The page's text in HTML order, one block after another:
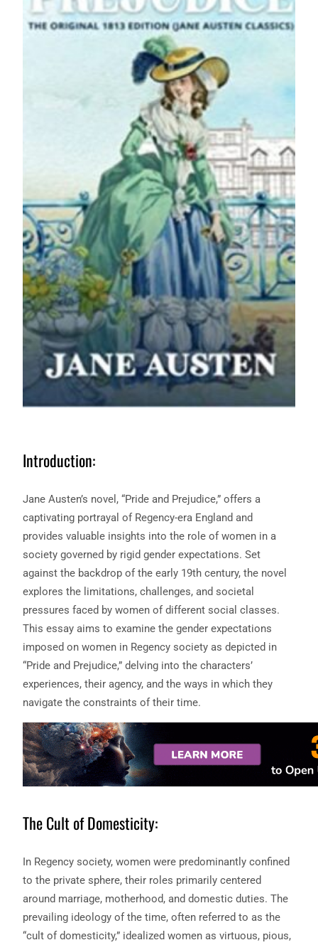
Introduction:
Jane Austen’s novel, “Pride and Prejudice,” offers a
captivating portrayal of Regency-era England and
provides valuable insights into the role of women in a
society governed by rigid gender expectations. Set
against the backdrop of the early 19th century, the novel
explores the limitations, challenges, and societal
pressures faced by women of different social classes.
This essay aims to examine the gender expectations
imposed on women in Regency society as depicted in
“Pride and Prejudice,” delving into the characters’
experiences, their agency, and the ways in which they
navigate the constraints of their time.
The Cult of Domesticity:
In Regency society, women were predominantly confined
to the private sphere, their roles primarily centered
around marriage, motherhood, and domestic duties. The
prevailing ideology of the time, often referred to as the
“cult of domesticity,” idealized women as virtuous, pious,